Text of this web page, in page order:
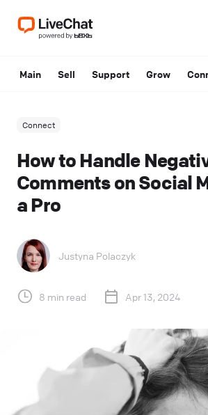
Main Sell Support Grow
Connect
How to Handle
Comments on Social
a Pro
Justyna Polaczyk
8 min read Apr 13, 2024